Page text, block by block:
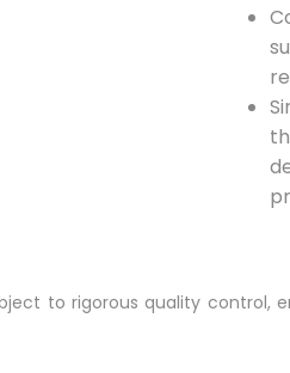
to rigorous quality